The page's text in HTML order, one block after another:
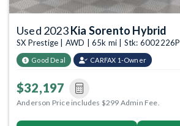
Used 2023Kia Sorento Hybrid
SX Prestige | AWD | 65k mi | Stk: 6002226P
Good Deal CARFAX 1-Owner
$32,197
Anderson Price includes $299 Admin Fee.